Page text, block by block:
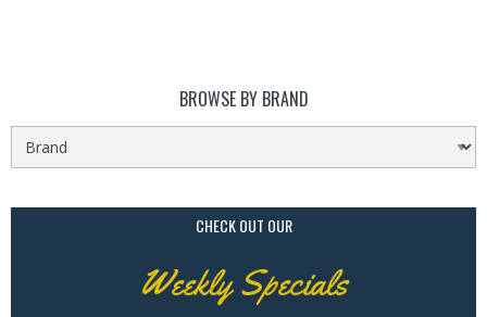
BROWSE BY BRAND
CHECK OUT OUR
Weekly Specials